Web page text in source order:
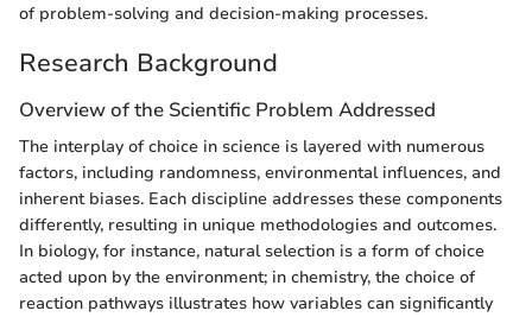
of problem-solving and decision-making processes.
Research Background
Overview of the Scientific Problem Addressed
The interplay of choice in science is layered with numerous
factors, including randomness, environmental influences, and
inherent biases. Each discipline addresses these components
differently, resulting in unique methodologies and outcomes.
In biology, for instance, natural selection is a form of choice
acted upon by the environment; in chemistry, the choice of
reaction pathways illustrates how variables can significantly